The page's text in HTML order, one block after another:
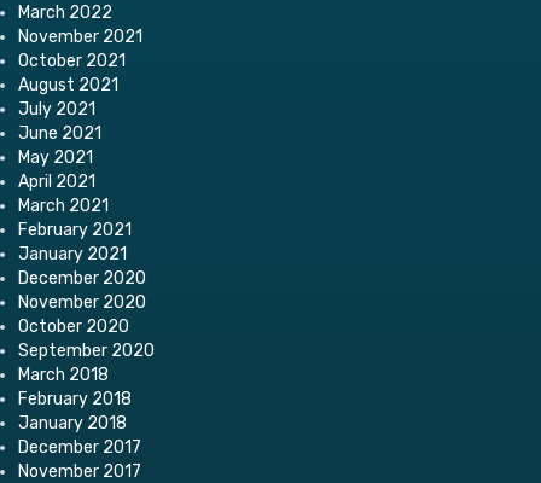
March 2022
November 2021
October 2021
August 2021
July 2021
June 2021
May 2021
April 2021
March 2021
February 2021
January 2021
December 2020
November 2020
October 2020
September 2020
March 2018
February 2018
January 2018
December 2017
November 2017